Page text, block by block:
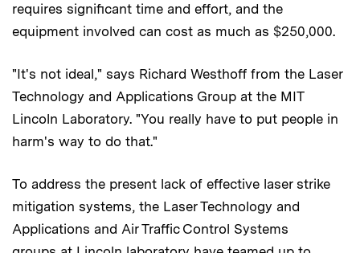
requires significant time and effort, and the
equipment involved can cost as much as $250,000.
"It's not ideal," says Richard Westhoff from the Laser
Technology and Applications Group at the MIT
Lincoln Laboratory. "You really have to put people in
harm's way to do that."
To address the present lack of effective laser strike
mitigation systems, the Laser Technology and
Applications and Air Traffic Control Systems